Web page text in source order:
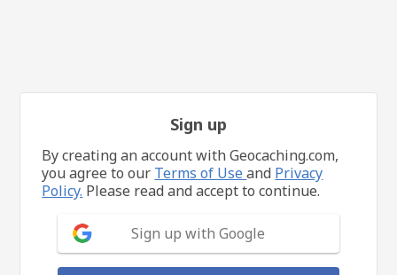
Sign up
By creating an account with Geocaching.com,
you agree to our Terms of Useand Privacy
Policy. Please read and accept to continue.
Sign up with Google